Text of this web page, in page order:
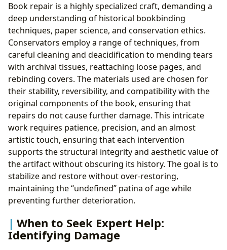
Book repair is a highly specialized craft, demanding a
deep understanding of historical bookbinding
techniques, paper science, and conservation ethics.
Conservators employ a range of techniques, from
careful cleaning and deacidification to mending tears
with archival tissues, reattaching loose pages, and
rebinding covers. The materials used are chosen for
their stability, reversibility, and compatibility with the
original components of the book, ensuring that
repairs do not cause further damage. This intricate
work requires patience, precision, and an almost
artistic touch, ensuring that each intervention
supports the structural integrity and aesthetic value of
the artifact without obscuring its history. The goal is to
stabilize and restore without over-restoring,
maintaining the “undefined” patina of age while
preventing further deterioration.
When to Seek Expert Help:
Identifying Damage